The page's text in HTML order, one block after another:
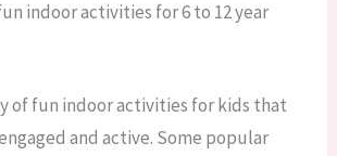
indoor activities for 6 to 12 year
of fun indoor activities for kids that
and active. Some popular